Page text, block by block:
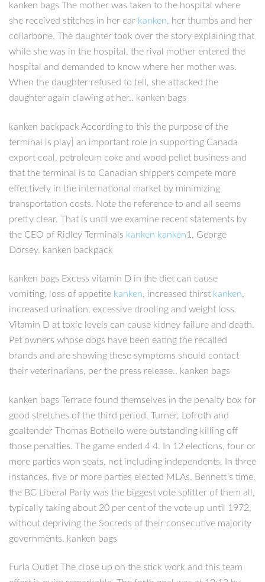
kanken bags The mother was taken to the hospital where
she received stitches in her ear kanken, her thumbs and her
collarbone. The daughter took over the story explaining that
while she was in the hospital, the rival mother entered the
hospital and demanded to know where her mother was.
When the daughter refused to tell, she attacked the
daughter again clawing at her.. kanken bags
kanken backpack According to this the purpose of the
terminal is play] an important role in supporting Canada
export coal, petroleum coke and wood pellet business and
that the terminal is to Canadian shippers compete more
effectively in the international market by minimizing
transportation costs. Note the reference to and all seems
pretty clear. That is until we examine recent statements by
the CEO of Ridley Terminals kanken kanken1, George
Dorsey. kanken backpack
kanken bags Excess vitamin D in the diet can cause
vomiting, loss of appetite kanken, increased thirst kanken,
increased urination, excessive drooling and weight loss.
Vitamin D at toxic levels can cause kidney failure and death.
Pet owners whose dogs have been eating the recalled
brands and are showing these symptoms should contact
their veterinarians, per the press release.. kanken bags
kanken bags Terrace found themselves in the penalty box for
good stretches of the third period. Turner, Lofroth and
goaltender Thomas Bothello were outstanding killing off
those penalties. The game ended 4 4. In 12 elections, four or
more parties won seats, not including independents. In three
instances, five or more parties elected MLAs. Bennett’s time,
the BC Liberal Party was the biggest vote splitter of them all,
typically taking about 20 per cent of the vote up until 1972,
without depriving the Socreds of their consecutive majority
governments. kanken bags
Furla Outlet The close up on the stick work and this team